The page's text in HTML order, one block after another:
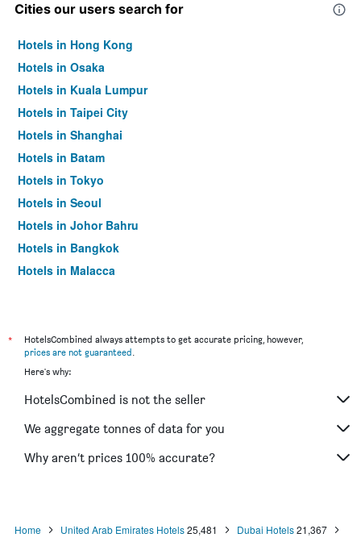
Cities our users search for
Hotels in Hong Kong
Hotels in Osaka
Hotels in Kuala Lumpur
Hotels in Taipei City
Hotels in Shanghai
Hotels in Batam
Hotels in Tokyo
Hotels in Seoul
Hotels in Johor Bahru
Hotels in Bangkok
Hotels in Malacca
*
HotelsCombined always attempts to get accurate pricing, however,
prices are not guaranteed.
Here's why:
HotelsCombined is not the seller
We aggregate tonnes of data for you
Why aren’t prices 100% accurate?
Home United Arab Emirates Hotels25,481 Dubai Hotels21,367